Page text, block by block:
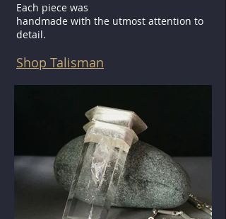
Each piece was
handmade with the utmost attention to
detail.
Shop Talisman